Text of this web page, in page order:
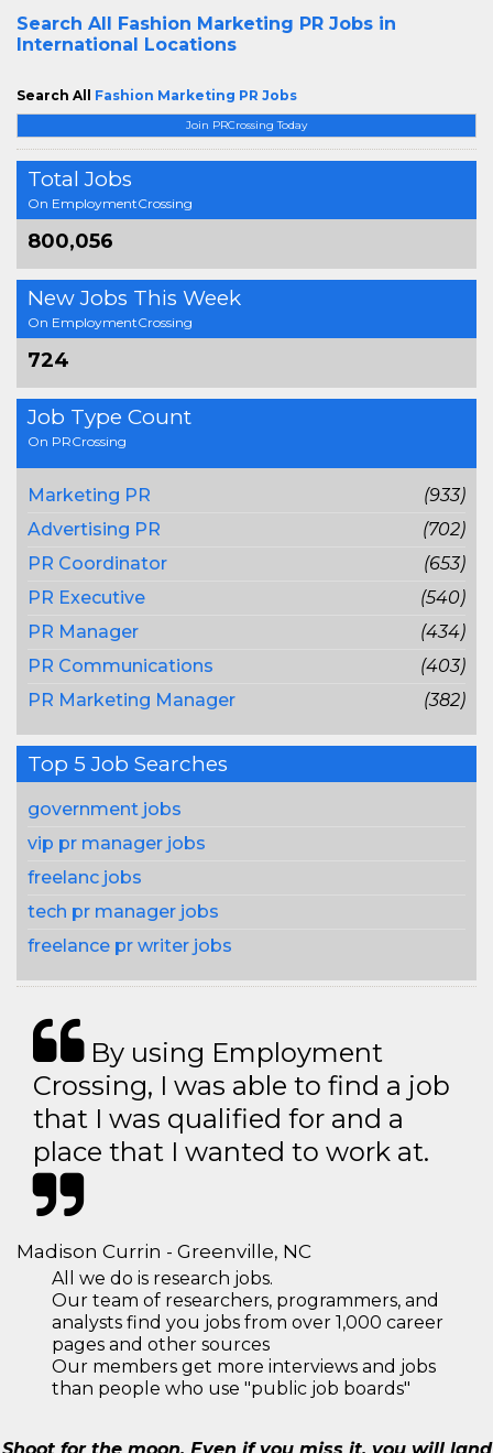
Join PRCrossing Today
Total Jobs
On EmploymentCrossing
800,056
New Jobs This Week
On EmploymentCrossing
724
Job Type Count
On PRCrossing
Marketing PR
(933)
Advertising PR
(702)
PR Coordinator
(653)
PR Executive
(540)
PR Manager
(434)
PR Communications
(403)
PR Marketing Manager
(382)
Top 5 Job Searches
government jobs
vip pr manager jobs
freelanc jobs
tech pr manager jobs
freelance pr writer jobs
Search All Fashion Marketing PR Jobs in
International Locations
Search All Fashion Marketing PR Jobs
By using Employment
Crossing, I was able to find a job
that I was qualified for and a
place that I wanted to work at.
Madison Currin - Greenville, NC
All we do is research jobs.
Our team of researchers, programmers, and
analysts find you jobs from over 1,000 career
pages and other sources
Our members get more interviews and jobs
than people who use "public job boards"